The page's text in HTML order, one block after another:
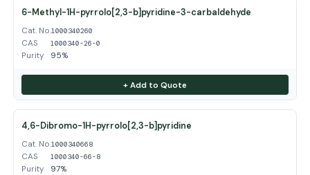
6-Methyl-1H-pyrrolo[2,3-b]pyridine-3-carbaldehyde
Cat. No.1000340260
CAS 1000340-26-0
Purity 95%
+ Add to Quote
4,6-Dibromo-1H-pyrrolo[2,3-b]pyridine
Cat. No.1000340668
CAS 1000340-66-8
Purity 97%